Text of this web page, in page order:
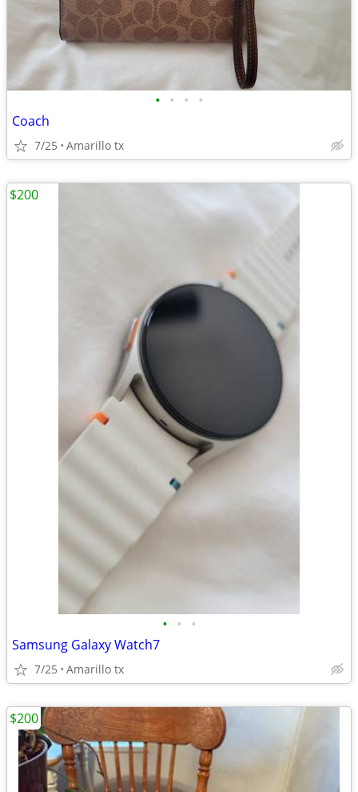
• • • •
Coach
7/25 Amarillo tx
• • •
Samsung Galaxy Watch7
7/25 Amarillo tx
$200
$200